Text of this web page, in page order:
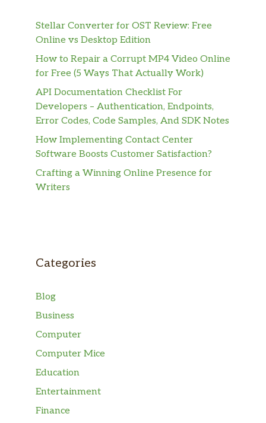
Stellar Converter for OST Review: Free
Online vs Desktop Edition
How to Repair a Corrupt MP4 Video Online
for Free (5 Ways That Actually Work)
API Documentation Checklist For
Developers – Authentication, Endpoints,
Error Codes, Code Samples, And SDK Notes
How Implementing Contact Center
Software Boosts Customer Satisfaction?
Crafting a Winning Online Presence for
Writers
Categories
Blog
Business
Computer
Computer Mice
Education
Entertainment
Finance